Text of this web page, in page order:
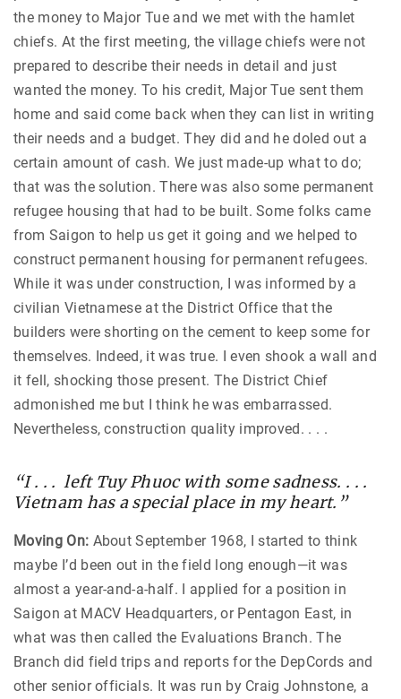
the money to Major Tue and we met with the hamlet
chiefs. At the first meeting, the village chiefs were not
prepared to describe their needs in detail and just
wanted the money. To his credit, Major Tue sent them
home and said come back when they can list in writing
their needs and a budget. They did and he doled out a
certain amount of cash. We just made-up what to do;
that was the solution. There was also some permanent
refugee housing that had to be built. Some folks came
from Saigon to help us get it going and we helped to
construct permanent housing for permanent refugees.
While it was under construction, I was informed by a
civilian Vietnamese at the District Office that the
builders were shorting on the cement to keep some for
themselves. Indeed, it was true. I even shook a wall and
it fell, shocking those present. The District Chief
admonished me but I think he was embarrassed.
Nevertheless, construction quality improved. . . .
“I . . . left Tuy Phuoc with some sadness. . . .
Vietnam has a special place in my heart.”
Moving On: About September 1968, I started to think
maybe I’d been out in the field long enough—it was
almost a year-and-a-half. I applied for a position in
Saigon at MACV Headquarters, or Pentagon East, in
what was then called the Evaluations Branch. The
Branch did field trips and reports for the DepCords and
other senior officials. It was run by Craig Johnstone, a